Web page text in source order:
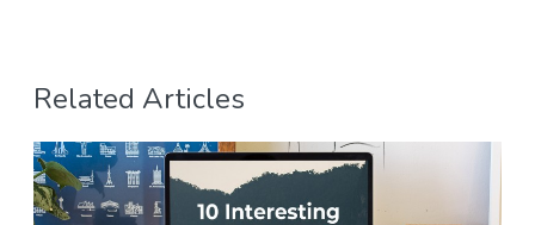
Related Articles